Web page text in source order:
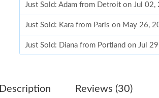
Just Sold: Adam from Detroit on Jul
Just Sold: Kara from Paris on May 26,
Just Sold: Diana from Portland on Jul
Just Sold: Helen from Washington,
Description Reviews (30)